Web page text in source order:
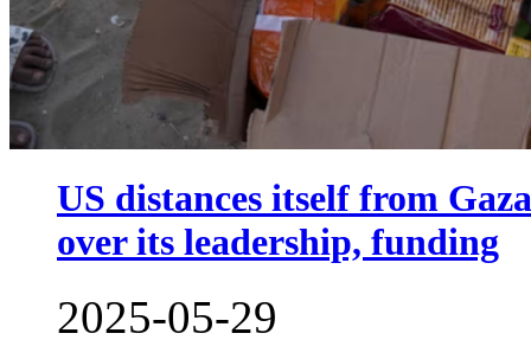
US distances itself from
over its leadership, funding
2025-05-29